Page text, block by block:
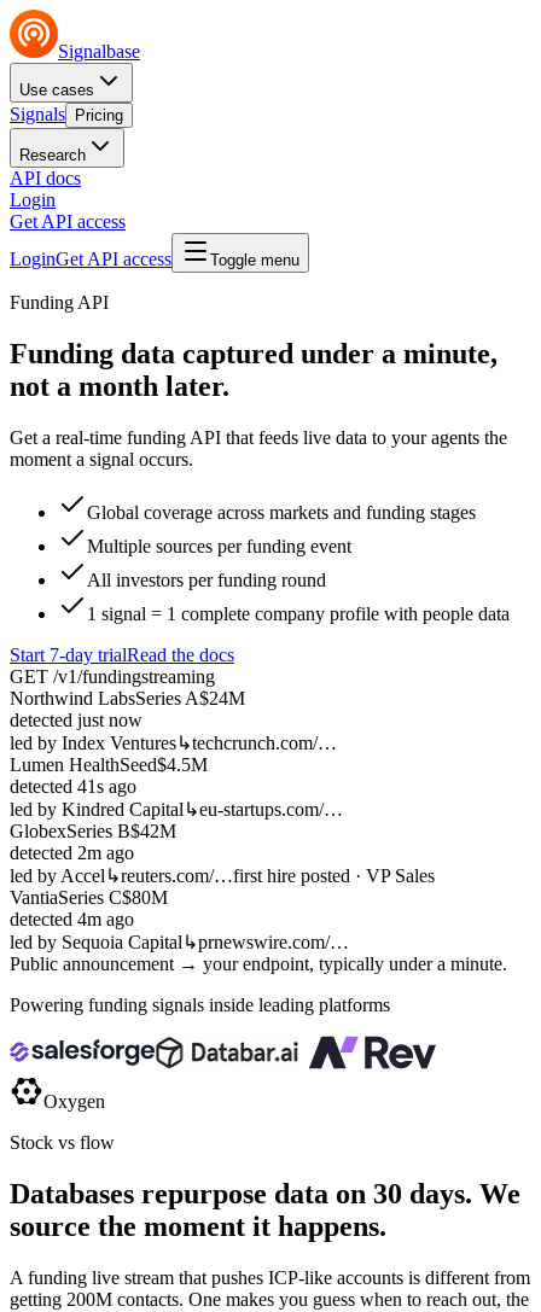
Signalbase
Use cases
Signals Pricing
Research
API docs
Login
Get API access
LoginGet API access Toggle menu
Funding API
Funding data captured under a minute,
not a month later.
Get a real-time funding API that feeds live data to your agents the
moment a signal occurs.
Global coverage across markets and funding stages
Multiple sources per funding event
All investors per funding round
1 signal = 1 complete company profile with people data
Start 7-day trialRead the docs
GET /v1/fundingstreaming
Northwind LabsSeries A$24M
detected just now
led by Index Ventures↳techcrunch.com/…
Lumen HealthSeed$4.5M
detected 41s ago
led by Kindred Capital ↳eu-startups.com/…
GlobexSeries B$42M
detected 2m ago
led by Accel ↳reuters.com/…first hire posted · VP Sales
VantiaSeries C$80M
detected 4m ago
led by Sequoia Capital ↳prnewswire.com/…
Public announcement → your endpoint, typically under a minute.
Powering funding signals inside leading platforms
Oxygen
Stock vs flow
Databases repurpose data on 30 days. We
source the moment it happens.
A funding live stream that pushes ICP-like accounts is different from
getting 200M contacts. One makes you guess when to reach out, the